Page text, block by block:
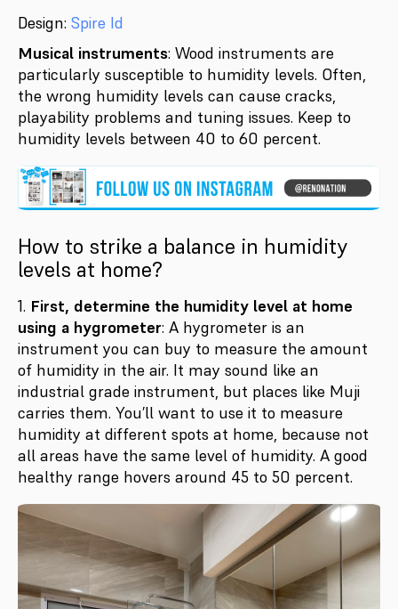
Design: Spire Id
Musical instruments: Wood instruments are
particularly susceptible to humidity levels. Often,
the wrong humidity levels can cause cracks,
playability problems and tuning issues. Keep to
humidity levels between 40 to 60 percent.
How to strike a balance in humidity
levels at home?
1. First, determine the humidity level at home
using a hygrometer: A hygrometer is an
instrument you can buy to measure the amount
of humidity in the air. It may sound like an
industrial grade instrument, but places like Muji
carries them. You’ll want to use it to measure
humidity at different spots at home, because not
all areas have the same level of humidity. A good
healthy range hovers around 45 to 50 percent.